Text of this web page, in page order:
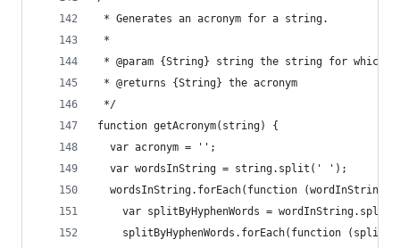
* Generates an acronym for a string.
*
* @param {String} string the string for which to
* @returns {String} the acronym
*/
function getAcronym(string) {
  var acronym = '';
  var wordsInString = string.split(' ');
wordsInString.forEach(function (wordInString)
var splitByHyphenWords =
splitByHyphenWords.forEach(function